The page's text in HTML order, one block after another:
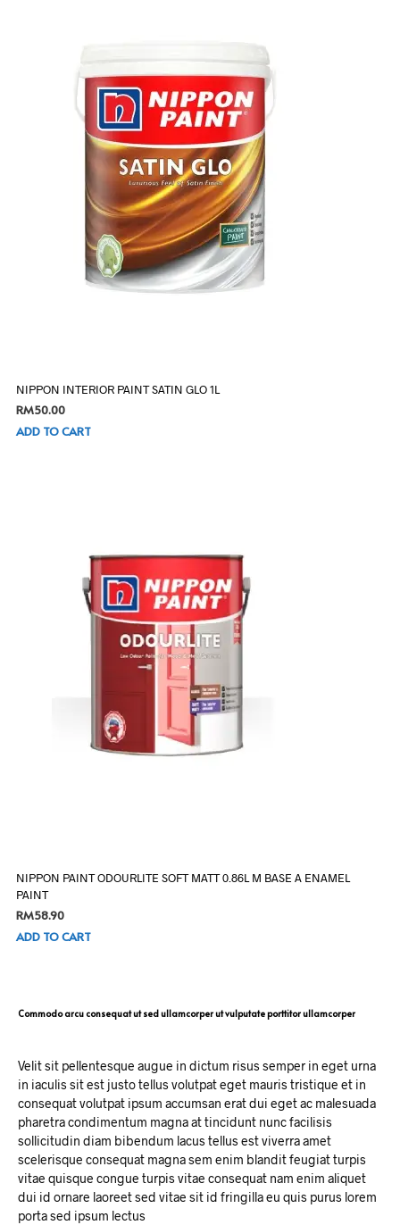
NIPPON INTERIOR PAINT SATIN GLO 1L
RM50.00
ADD TO CART
NIPPON PAINT ODOURLITE SOFT MATT 0.86L M BASE A ENAMEL
PAINT
RM58.90
ADD TO CART
Commodo arcu consequat ut sed ullamcorper ut vulputate porttitor ullamcorper
Velit sit pellentesque augue in dictum risus semper in eget urna
in iaculis sit est justo tellus volutpat eget mauris tristique et in
consequat volutpat ipsum accumsan erat dui eget ac malesuada
pharetra condimentum magna at tincidunt nunc facilisis
sollicitudin diam bibendum lacus tellus est viverra amet
scelerisque consequat magna sem enim blandit feugiat turpis
vitae quisque congue turpis vitae consequat nam enim aliquet
dui id ornare laoreet sed vitae sit id fringilla eu quis purus lorem
porta sed ipsum lectus